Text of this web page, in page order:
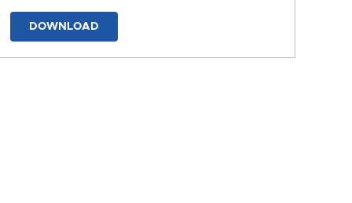
DOWNLOAD